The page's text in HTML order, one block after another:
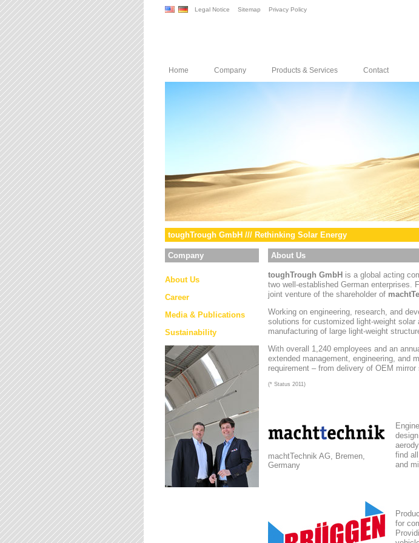
Legal Notice Sitemap Privacy Policy
Home Company Products & Services Contact
toughTrough GmbH /// Rethinking Solar Energy
Company
About Us
Career
Media & Publications
Sustainability
About Us
toughTrough GmbH is a global acting
two well-established German enterprises.
joint venture of the shareholder of
Working on engineering, research, and
solutions for customized light-weight
manufacturing of large light-weight
With overall 1,240 employees and an
extended management, engineering, and
requirement – from delivery of OEM
(* Status 2011)
machtTechnik AG, Bremen,
Germany
find
and
for